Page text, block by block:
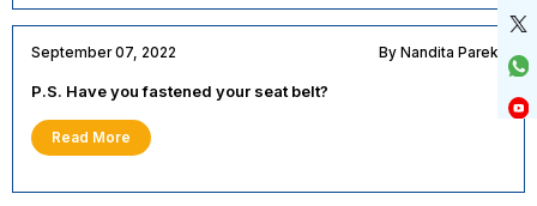
September 07, 2022 By Nandita Parekh
P.S. Have you fastened your seat belt?
Read More